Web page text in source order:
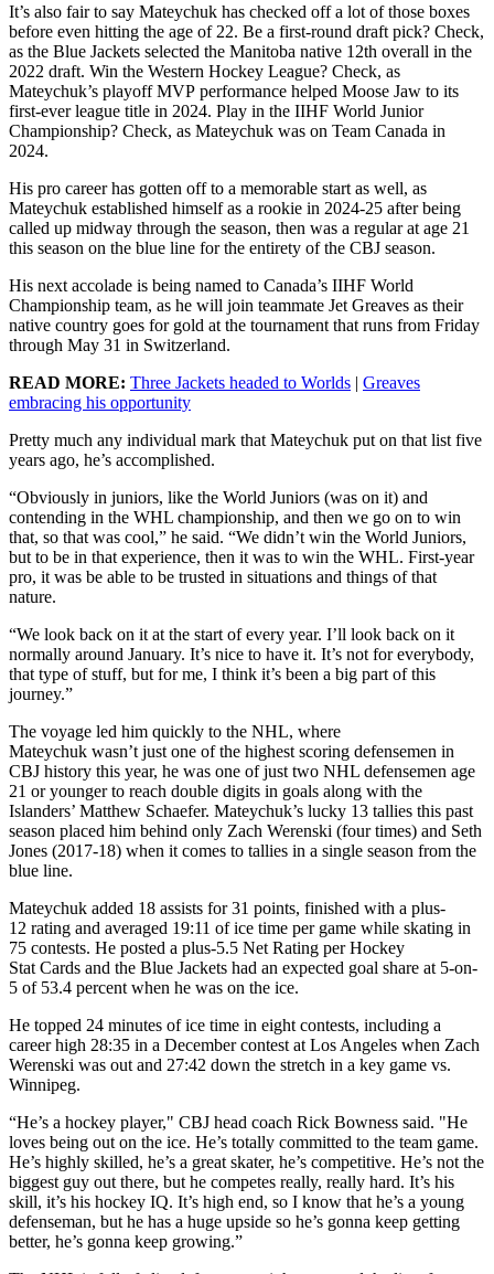
It’s also fair to say Mateychuk has checked off a lot of those boxes
before even hitting the age of 22. Be a first-round draft pick? Check,
as the Blue Jackets selected the Manitoba native 12th overall in the
2022 draft. Win the Western Hockey League? Check, as
Mateychuk’s playoff MVP performance helped Moose Jaw to its
first-ever league title in 2024. Play in the IIHF World Junior
Championship? Check, as Mateychuk was on Team Canada in
2024.
His pro career has gotten off to a memorable start as well, as
Mateychuk established himself as a rookie in 2024-25 after being
called up midway through the season, then was a regular at age 21
this season on the blue line for the entirety of the CBJ season.
His next accolade is being named to Canada’s IIHF World
Championship team, as he will join teammate Jet Greaves as their
native country goes for gold at the tournament that runs from Friday
through May 31 in Switzerland.
READ MORE: Three Jackets headed to Worlds | Greaves
embracing his opportunity
Pretty much any individual mark that Mateychuk put on that list five
years ago, he’s accomplished.
“Obviously in juniors, like the World Juniors (was on it) and
contending in the WHL championship, and then we go on to win
that, so that was cool,” he said. “We didn’t win the World Juniors,
but to be in that experience, then it was to win the WHL. First-year
pro, it was be able to be trusted in situations and things of that
nature.
“We look back on it at the start of every year. I’ll look back on it
normally around January. It’s nice to have it. It’s not for everybody,
that type of stuff, but for me, I think it’s been a big part of this
journey.”
The voyage led him quickly to the NHL, where
Mateychuk wasn’t just one of the highest scoring defensemen in
CBJ history this year, he was one of just two NHL defensemen age
21 or younger to reach double digits in goals along with the
Islanders’ Matthew Schaefer. Mateychuk’s lucky 13 tallies this past
season placed him behind only Zach Werenski (four times) and Seth
Jones (2017-18) when it comes to tallies in a single season from the
blue line.
Mateychuk added 18 assists for 31 points, finished with a plus-
12 rating and averaged 19:11 of ice time per game while skating in
75 contests. He posted a plus-5.5 Net Rating per Hockey
Stat Cards and the Blue Jackets had an expected goal share at 5-on-
5 of 53.4 percent when he was on the ice.
He topped 24 minutes of ice time in eight contests, including a
career high 28:35 in a December contest at Los Angeles when Zach
Werenski was out and 27:42 down the stretch in a key game vs.
Winnipeg.
“He’s a hockey player," CBJ head coach Rick Bowness said. "He
loves being out on the ice. He’s totally committed to the team game.
He’s highly skilled, he’s a great skater, he’s competitive. He’s not the
biggest guy out there, but he competes really, really hard. It’s his
skill, it’s his hockey IQ. It’s high end, so I know that he’s a young
defenseman, but he has a huge upside so he’s gonna keep getting
better, he’s gonna keep growing.”